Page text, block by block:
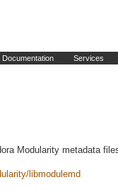
Documentation Services
Modularity metadata
libmodulemd